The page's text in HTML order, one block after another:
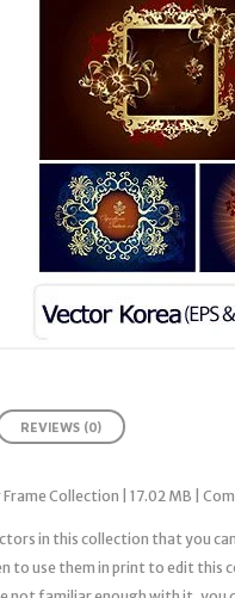
REVIEWS (0)
Frame Collection | 17.02 MB |
in this collection that you
to use them in print to edit this